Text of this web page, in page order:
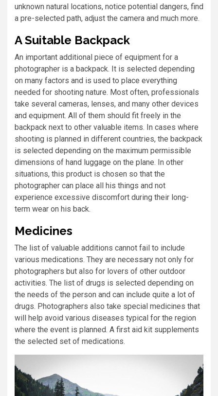
unknown natural locations, notice potential dangers, find
a pre-selected path, adjust the camera and much more.
A Suitable Backpack
An important additional piece of equipment for a
photographer is a backpack. It is selected depending
on many factors and is used to place everything
needed for shooting nature. Most often, professionals
take several cameras, lenses, and many other devices
and equipment. All of them should fit freely in the
backpack next to other valuable items. In cases where
shooting is planned in different countries, the backpack
is selected depending on the maximum permissible
dimensions of hand luggage on the plane. In other
situations, this product is chosen so that the
photographer can place all his things and not
experience excessive discomfort during their long-
term wear on his back.
Medicines
The list of valuable additions cannot fail to include
various medications. They are necessary not only for
photographers but also for lovers of other outdoor
activities. The list of drugs is selected depending on
the needs of the person and can include quite a lot of
drugs. Photographers also take special medicines that
will help avoid various diseases typical for the region
where the event is planned. A first aid kit supplements
the selected set of medications.